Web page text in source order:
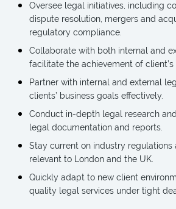
Oversee legal initiatives, including
dispute resolution, mergers and
regulatory compliance.
Collaborate with both internal and
facilitate the achievement of client’s
Partner with internal and external
clients’ business goals effectively.
Conduct in-depth legal research
legal documentation and reports.
Stay current on industry
relevant to London and the UK.
Quickly adapt to new client
quality legal services under tight